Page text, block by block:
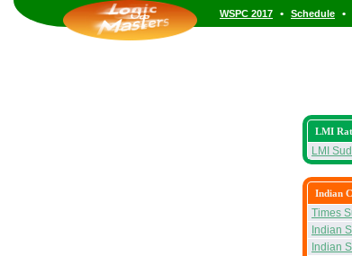
WSPC 2017 • Schedule •
LMI
LMI
Indian
Times
Indian
Indian